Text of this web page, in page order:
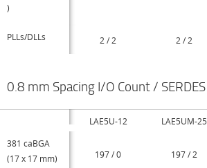
)
PLLs/DLLs 2 / 2 2 / 2
0.8 mm Spacing I/O Count / SERDES
LAE5U-12 LAE5UM-25
381 caBGA
(17 x 17 mm)
197 / 0 197 / 2